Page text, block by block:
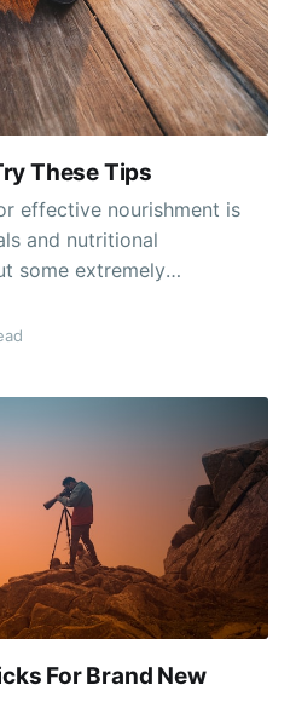
These Tips
effective nourishment is
and nutritional
some extremely
Now could be the
works best for your
For Brand New